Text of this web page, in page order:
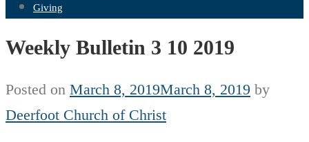
Giving
Weekly Bulletin 3 10 2019
Posted on March 8, 2019March 8, 2019 by
Deerfoot Church of Christ